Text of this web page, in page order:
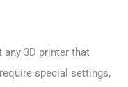
3D printer that
special settings,